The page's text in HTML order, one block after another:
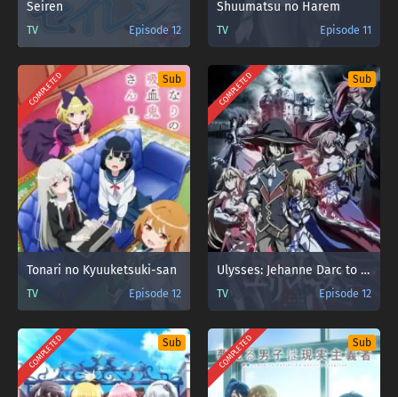
Seiren
TV Episode 12
Shuumatsu no Harem
TV Episode 11
COMPLETED Sub
Tonari no Kyuuketsuki-san
TV Episode 12
COMPLETED Sub
Ulysses: Jehanne Darc to Renkin no Kishi
TV Episode 12
COMPLETED Sub COMPLETED Sub